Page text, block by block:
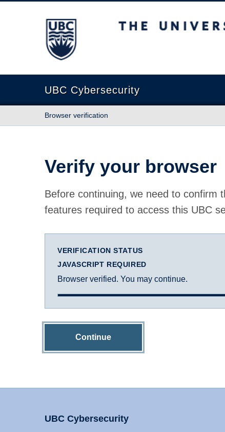
The University of British Columbia
UBC Cybersecurity
Browser verification
Verify your browser
Before continuing, we need to confirm
features required to access this UBC
VERIFICATION STATUS
JAVASCRIPT REQUIRED
Browser verified. You may continue.
Continue
UBC Cybersecurity